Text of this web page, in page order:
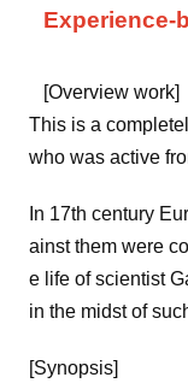
Experience-
[Overview work]
This is a
who was active
In 17th century
ainst them were
e life of scientist
in the midst of
[Synopsis]